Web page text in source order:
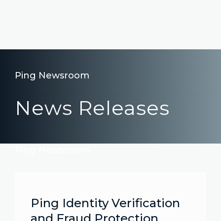
Ping Newsroom
News Releases
Ping Identity Verification